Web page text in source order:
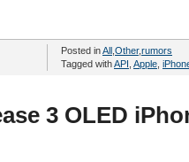
Posted inAll Other,rumors
Tagged withAPI Apple
3 OLED